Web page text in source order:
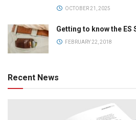
OCTOBER 21, 2025
Getting to know the ES
FEBRUARY 22, 2018
Recent News